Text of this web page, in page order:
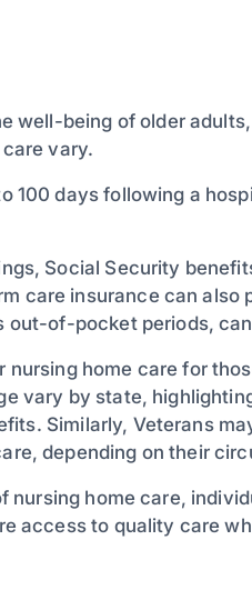
well-being of older
vary.
days following a
Social Security
care insurance can also
out-of-pocket periods,
home care for
vary by state,
Similarly, Veterans
depending on their
home care,
access to quality care